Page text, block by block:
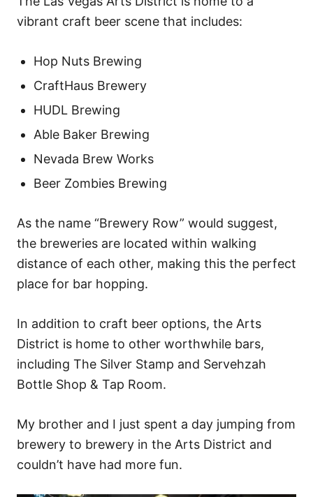
vibrant craft beer scene that includes:
Hop Nuts Brewing
CraftHaus Brewery
HUDL Brewing
Able Baker Brewing
Nevada Brew Works
Beer Zombies Brewing
As the name “Brewery Row” would suggest,
the breweries are located within walking
distance of each other, making this the perfect
place for bar hopping.
In addition to craft beer options, the Arts
District is home to other worthwhile bars,
including The Silver Stamp and Servehzah
Bottle Shop & Tap Room.
My brother and I just spent a day jumping from
brewery to brewery in the Arts District and
couldn’t have had more fun.